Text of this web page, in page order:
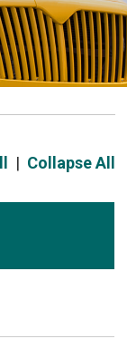
| Collapse All